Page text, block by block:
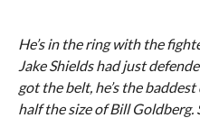
He’s in the ring with the
Jake Shields had just
got the belt, he’s the
half the size of Bill Goldberg.